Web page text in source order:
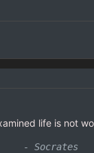
life is not
- Socrates